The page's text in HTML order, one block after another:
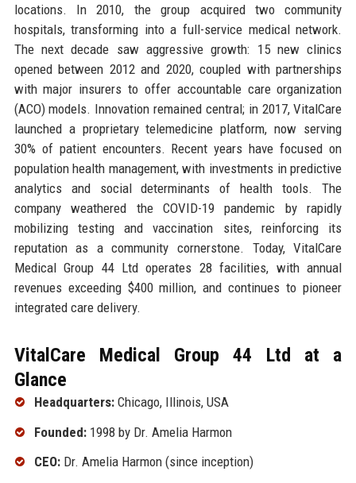
locations. In 2010, the group acquired two community
hospitals, transforming into a full-service medical network.
The next decade saw aggressive growth: 15 new clinics
opened between 2012 and 2020, coupled with partnerships
with major insurers to offer accountable care organization
(ACO) models. Innovation remained central; in 2017, VitalCare
launched a proprietary telemedicine platform, now serving
30% of patient encounters. Recent years have focused on
population health management, with investments in predictive
analytics and social determinants of health tools. The
company weathered the COVID-19 pandemic by rapidly
mobilizing testing and vaccination sites, reinforcing its
reputation as a community cornerstone. Today, VitalCare
Medical Group 44 Ltd operates 28 facilities, with annual
revenues exceeding $400 million, and continues to pioneer
integrated care delivery.
VitalCare Medical Group 44 Ltd at a
Glance
Headquarters:Chicago, Illinois, USA
Founded:1998 by Dr. Amelia Harmon
CEO:Dr. Amelia Harmon (since inception)